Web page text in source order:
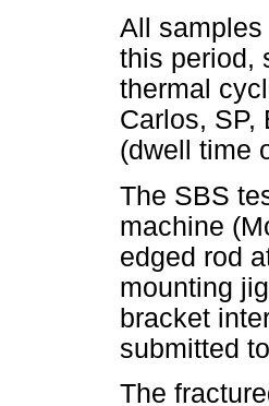
All samples
this period,
thermal
Carlos, SP,
(dwell time
The SBS
machine
edged rod
mounting
bracket
submitted
The